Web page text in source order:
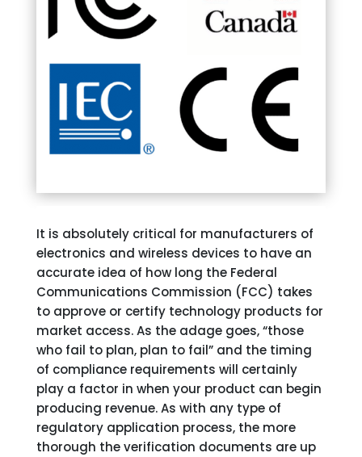
It is absolutely critical for manufacturers of
electronics and wireless devices to have an
accurate idea of how long the Federal
Communications Commission (FCC) takes
to approve or certify technology products for
market access. As the adage goes, “those
who fail to plan, plan to fail” and the timing
of compliance requirements will certainly
play a factor in when your product can begin
producing revenue. As with any type of
regulatory application process, the more
thorough the verification documents are up